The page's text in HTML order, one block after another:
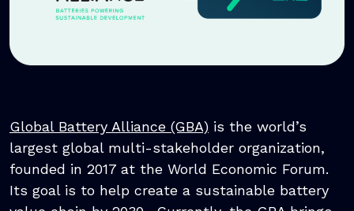
Global Battery Alliance (GBA) is the world’s
largest global multi-stakeholder organization,
founded in 2017 at the World Economic Forum.
Its goal is to help create a sustainable battery